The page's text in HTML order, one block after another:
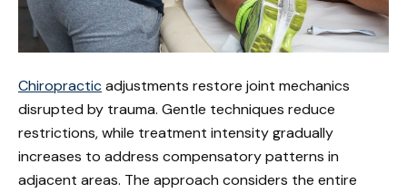
Chiropracticadjustments restore joint mechanics
disrupted by trauma. Gentle techniques reduce
restrictions, while treatment intensity gradually
increases to address compensatory patterns in
adjacent areas. The approach considers the entire